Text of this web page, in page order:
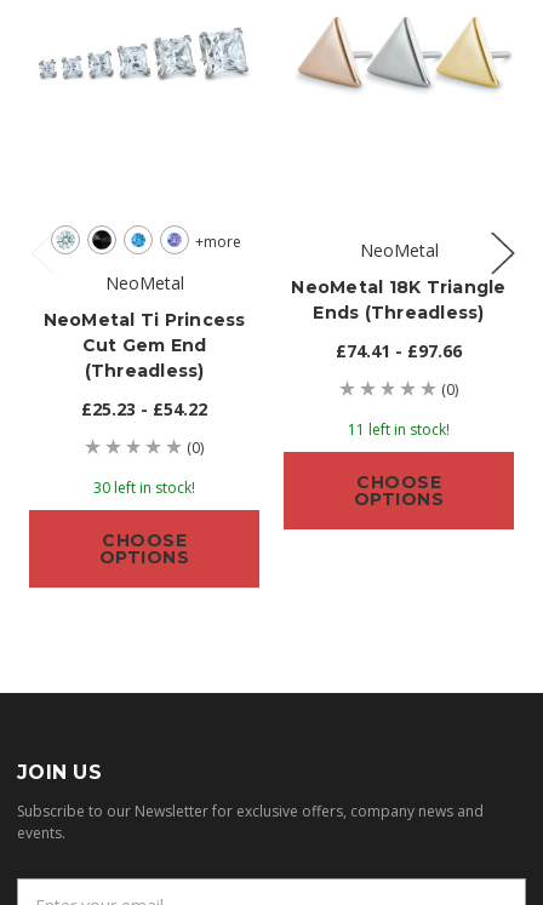
+more
NeoMetal
NeoMetal Ti Princess
Cut Gem End
(threadless)
£25.23 - £54.22
(0)
30 left in stock!
CHOOSE
OPTIONS
NeoMetal
NeoMetal 18K Triangle
Ends (threadless)
£74.41 - £97.66
(0)
11 left in stock!
CHOOSE
OPTIONS
JOIN US
Subscribe to our Newsletter for exclusive offers, company news and
events.